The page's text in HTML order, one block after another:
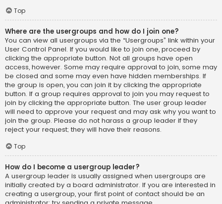
Top
Where are the usergroups and how do I join one?
You can view all usergroups via the “Usergroups” link within your
User Control Panel. If you would like to join one, proceed by
clicking the appropriate button. Not all groups have open
access, however. Some may require approval to join, some may
be closed and some may even have hidden memberships. If
the group is open, you can join it by clicking the appropriate
button. If a group requires approval to join you may request to
join by clicking the appropriate button. The user group leader
will need to approve your request and may ask why you want to
join the group. Please do not harass a group leader if they
reject your request; they will have their reasons.
Top
How do I become a usergroup leader?
A usergroup leader is usually assigned when usergroups are
initially created by a board administrator. If you are interested in
creating a usergroup, your first point of contact should be an